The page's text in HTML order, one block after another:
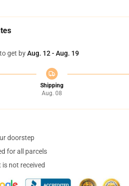
get byAug. 12 - Aug. 19
Shipping
Aug. 08
doorstep
for all parcels
not received